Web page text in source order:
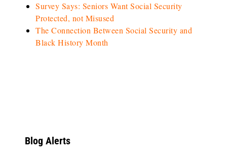
Survey Says: Seniors Want Social Security
Protected, not Misused
The Connection Between Social Security and
Black History Month
Blog Alerts